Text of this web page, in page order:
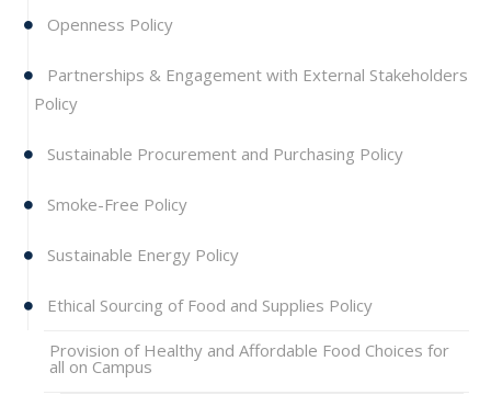
Openness Policy
Partnerships & Engagement with External Stakeholders
Policy
Sustainable Procurement and Purchasing Policy
Smoke-Free Policy
Sustainable Energy Policy
Ethical Sourcing of Food and Supplies Policy
Provision of Healthy and Affordable Food Choices for
all on Campus